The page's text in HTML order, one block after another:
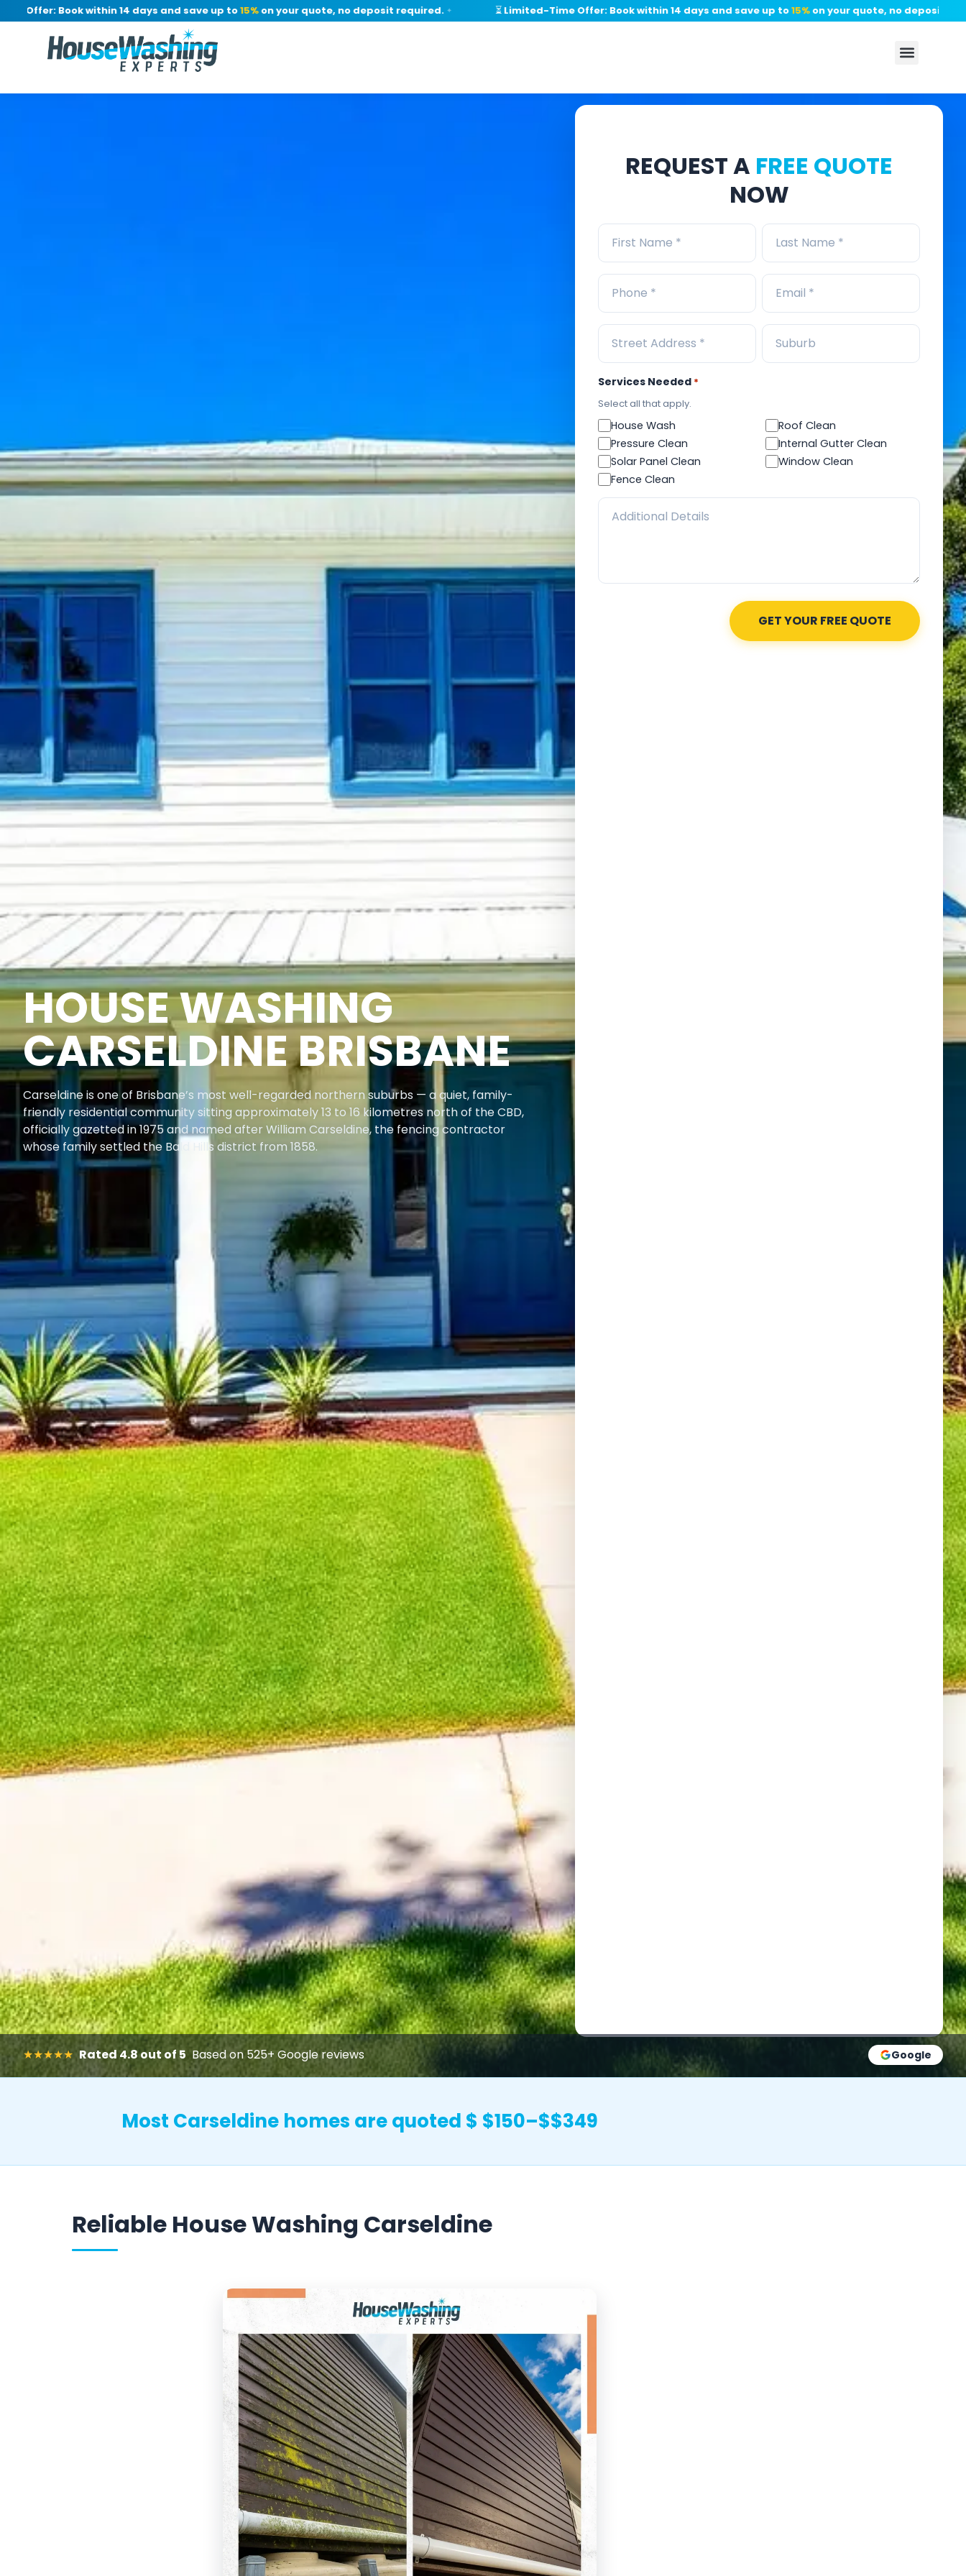
Book within 14 days and save up to15%on your quote, no deposit required.✦ ⏳ Limited-Time Offer: Book within 14 days and save up to15%on your quote, no deposit
HOUSE WASHING
CARSELDINE BRISBANE
Carseldine is one of Brisbane’s most well-regarded northern suburbs — a quiet, family-
friendly residential community sitting approximately 13 to 16 kilometres north of the CBD,
officially gazetted in 1975 and named after William Carseldine, the fencing contractor
whose family settled the Bald Hills district from 1858.
REQUEST A FREE QUOTE
NOW
Services Needed *
Select all that apply.
House Wash
Roof Clean
Pressure Clean
Internal Gutter Clean
Solar Panel Clean
Window Clean
Fence Clean
★★★★★ Rated 4.8 out of 5 Based on 525+ Google reviews Google
Most Carseldine homes are quoted $ $150–$$349
Reliable House Washing Carseldine